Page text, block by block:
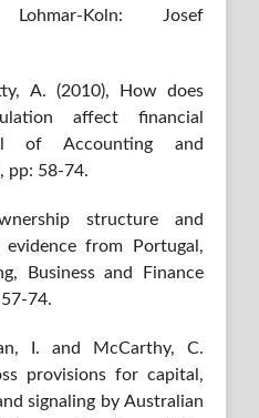
Koln: Josef
A. (2010), How does
affect financial
of Accounting and
pp: 58-74.
structure and
evidence from Portugal,
Business and Finance
74.
I. and McCarthy, C.
provisions for capital,
signaling by Australian